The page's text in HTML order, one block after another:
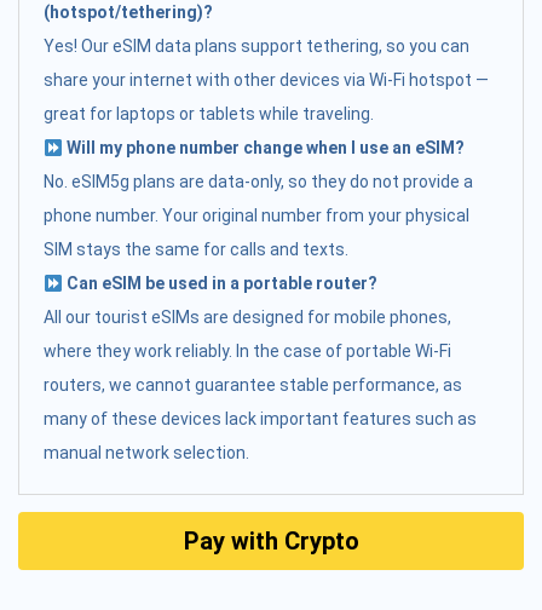
(hotspot/tethering)?
Yes! Our eSIM data plans support tethering, so you can
share your internet with other devices via Wi-Fi hotspot —
great for laptops or tablets while traveling.
Will my phone number change when I use an eSIM?
No. eSIM5g plans are data-only, so they do not provide a
phone number. Your original number from your physical
SIM stays the same for calls and texts.
Can eSIM be used in a portable router?
All our tourist eSIMs are designed for mobile phones,
where they work reliably. In the case of portable Wi-Fi
routers, we cannot guarantee stable performance, as
many of these devices lack important features such as
manual network selection.
Pay with Crypto